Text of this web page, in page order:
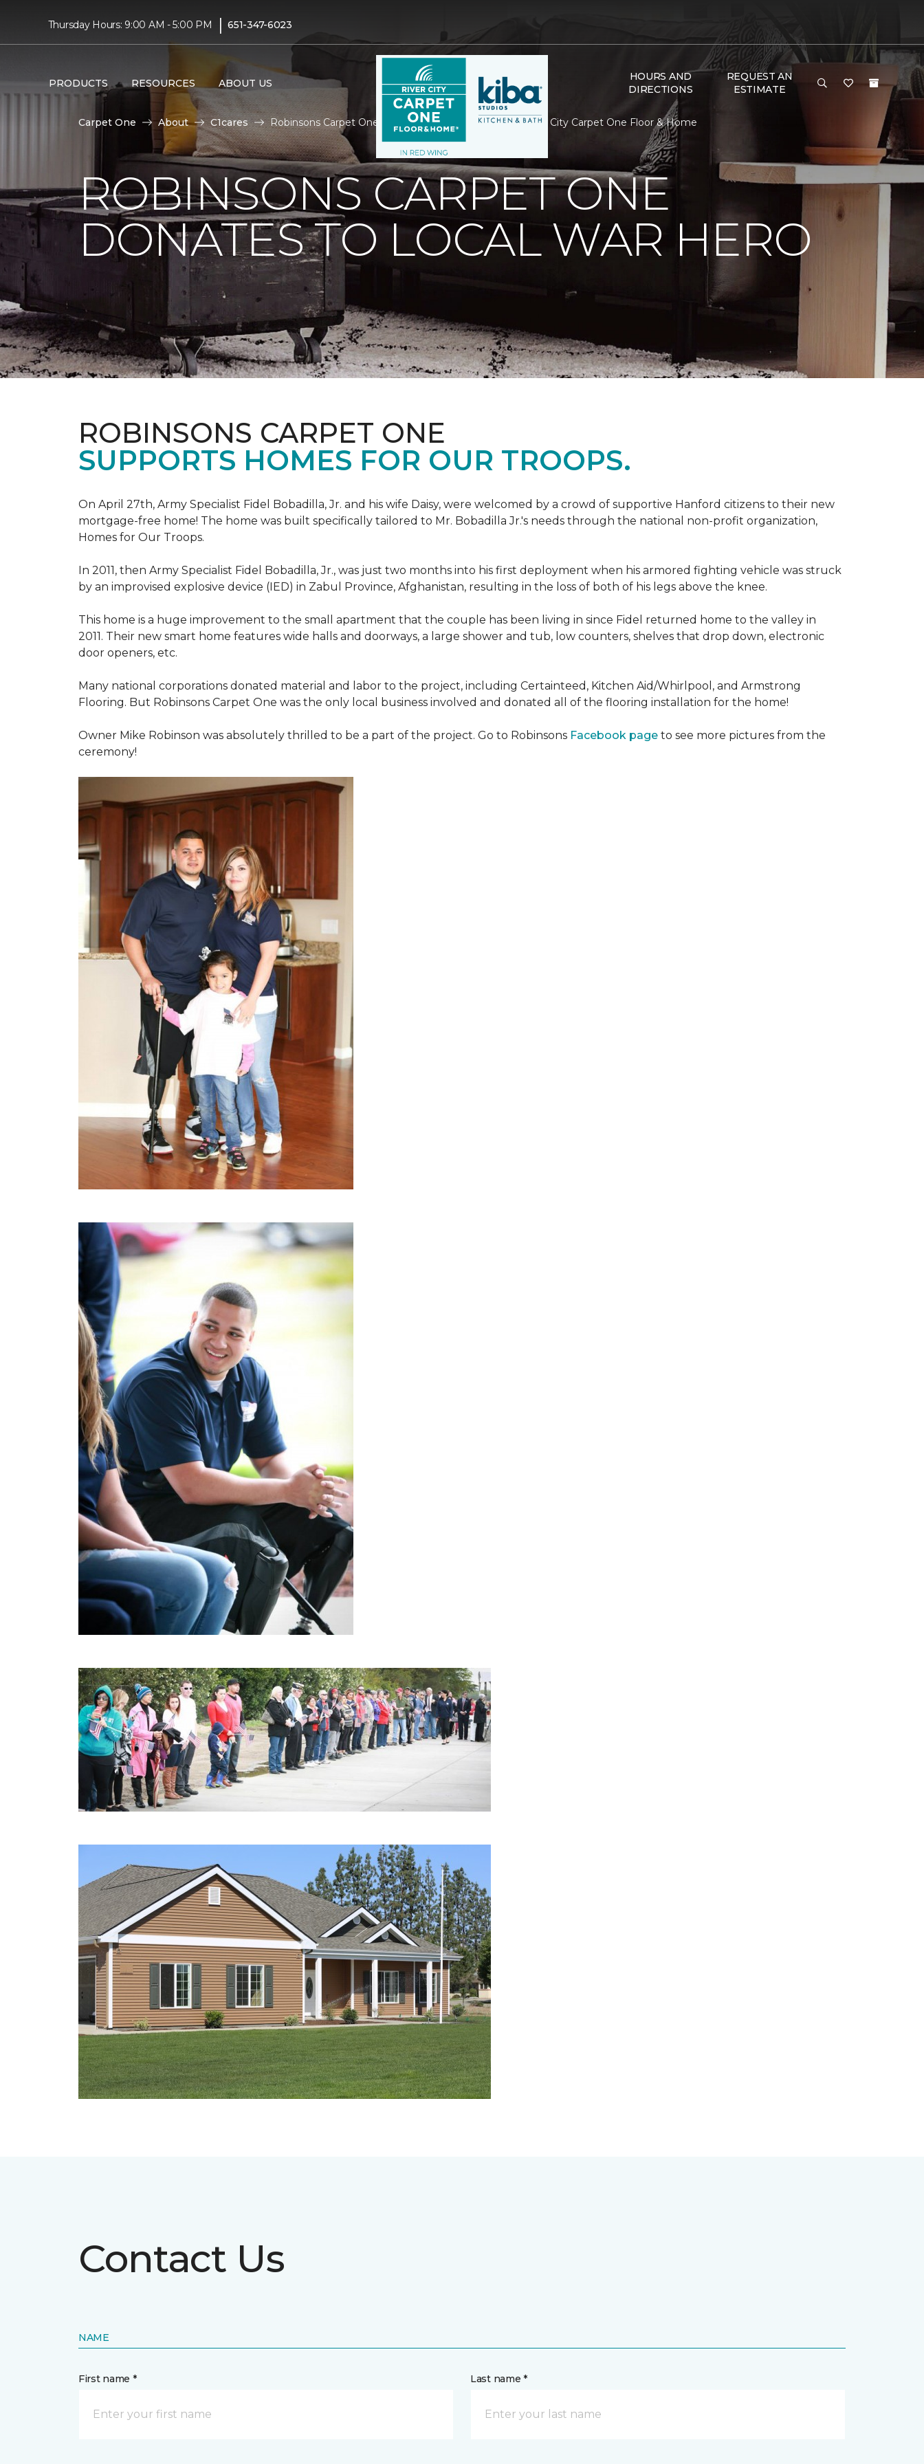
Thursday Hours: 9:00 AM - 5:00 PM | 651-347-6023
PRODUCTS RESOURCES ABOUT US
HOURS AND
DIRECTIONS
REQUEST AN
ESTIMATE
Carpet One About C1cares Robinsons Carpet One Donates To Local War Hero | River City Carpet One Floor & Home
ROBINSONS CARPET ONE
DONATES TO LOCAL WAR HERO
ROBINSONS CARPET ONE
SUPPORTS HOMES FOR OUR TROOPS.
On April 27th, Army Specialist Fidel Bobadilla, Jr. and his wife Daisy, were welcomed by a crowd of supportive Hanford citizens to their new
mortgage-free home! The home was built specifically tailored to Mr. Bobadilla Jr.'s needs through the national non-profit organization,
Homes for Our Troops.
In 2011, then Army Specialist Fidel Bobadilla, Jr., was just two months into his first deployment when his armored fighting vehicle was struck
by an improvised explosive device (IED) in Zabul Province, Afghanistan, resulting in the loss of both of his legs above the knee.
This home is a huge improvement to the small apartment that the couple has been living in since Fidel returned home to the valley in
2011. Their new smart home features wide halls and doorways, a large shower and tub, low counters, shelves that drop down, electronic
door openers, etc.
Many national corporations donated material and labor to the project, including Certainteed, Kitchen Aid/Whirlpool, and Armstrong
Flooring. But Robinsons Carpet One was the only local business involved and donated all of the flooring installation for the home!
Owner Mike Robinson was absolutely thrilled to be a part of the project. Go to Robinsons Facebook page to see more pictures from the
ceremony!
Contact Us
NAME
First name * Last name *